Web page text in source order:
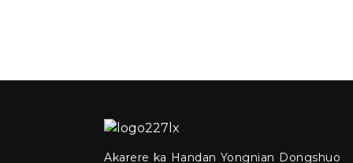
Akarere ka Handan Yongnian Dongshuo